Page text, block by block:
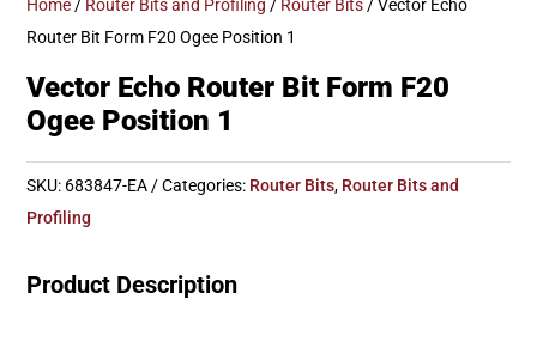
Home / Router Bits and Profiling / Router Bits / Vector Echo
Router Bit Form F20 Ogee Position 1
Vector Echo Router Bit Form F20
Ogee Position 1
SKU: 683847-EA Categories: Router Bits, Router Bits and
Profiling
Product Description